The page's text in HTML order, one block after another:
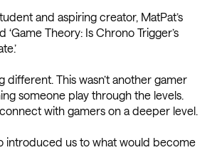
and aspiring creator, MatPat’s
‘Game Theory: Is Chrono Trigger’s
different. This wasn’t another gamer
someone play through the levels.
with gamers on a deeper level.
introduced us to what would become